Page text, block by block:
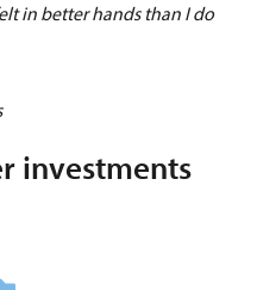
in better hands than I do
investments